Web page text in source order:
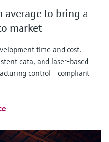
average to bring a
market
time and cost.
data, and laser-based
control - compliant